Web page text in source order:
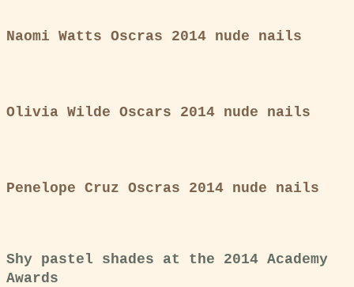
Naomi Watts Oscras 2014 nude nails
Olivia Wilde Oscars 2014 nude nails
Penelope Cruz Oscras 2014 nude nails
Shy pastel shades at
the 2014 Academy
Awards